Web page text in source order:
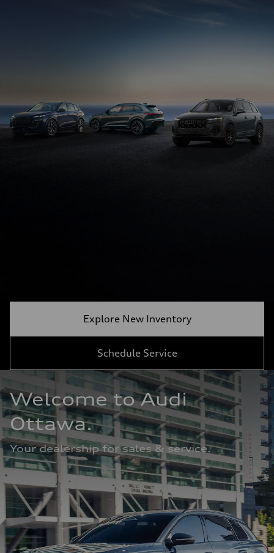
Explore New Inventory
Schedule Service
Welcome to Audi
Ottawa.
Your dealership for sales & service.